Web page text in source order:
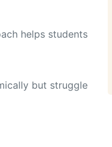
helps students
but struggle